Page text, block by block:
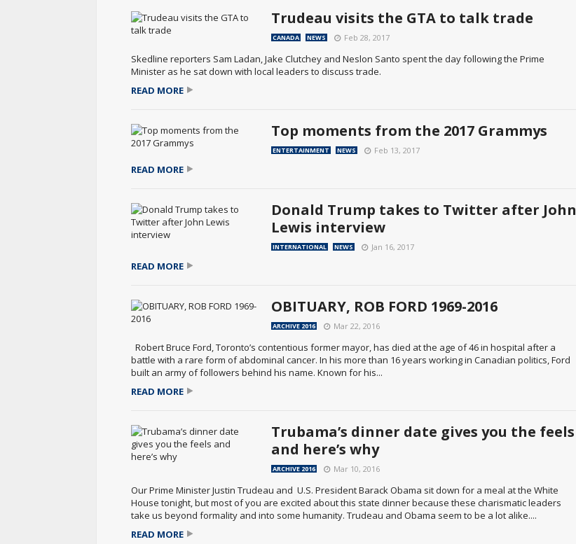
Trudeau visits the GTA to talk trade
CANADA NEWS Feb 28, 2017
Skedline reporters Sam Ladan, Jake Clutchey and Neslon Santo spent the day following the Prime
Minister as he sat down with local leaders to discuss trade.
READ MORE
Top moments from the 2017 Grammys
ENTERTAINMENT NEWS Feb 13, 2017
READ MORE
Donald Trump takes to Twitter after John
Lewis interview
INTERNATIONAL NEWS Jan 16, 2017
READ MORE
OBITUARY, ROB FORD 1969-2016
ARCHIVE 2016 Mar 22, 2016
Robert Bruce Ford, Toronto’s contentious former mayor, has died at the age of 46 in hospital after a
battle with a rare form of abdominal cancer. In his more than 16 years working in Canadian politics, Ford
built an army of followers behind his name. Known for his...
READ MORE
Trubama’s dinner date gives you the feels
and here’s why
ARCHIVE 2016 Mar 10, 2016
Our Prime Minister Justin Trudeau and U.S. President Barack Obama sit down for a meal at the White
House tonight, but most of you are excited about this state dinner because these charismatic leaders
take us beyond formality and into some humanity. Trudeau and Obama seem to be a lot alike....
READ MORE